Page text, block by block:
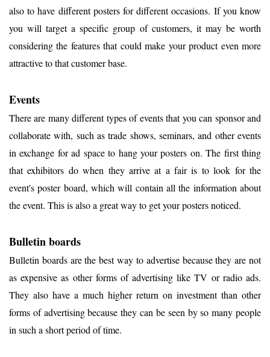
also to have different posters for different occasions. If you know
you will target a specific group of customers, it may be worth
considering the features that could make your product even more
attractive to that customer base.
Events
There are many different types of events that you can sponsor and
collaborate with, such as trade shows, seminars, and other events
in exchange for ad space to hang your posters on. The first thing
that exhibitors do when they arrive at a fair is to look for the
event's poster board, which will contain all the information about
the event. This is also a great way to get your posters noticed.
Bulletin boards
Bulletin boards are the best way to advertise because they are not
as expensive as other forms of advertising like TV or radio ads.
They also have a much higher return on investment than other
forms of advertising because they can be seen by so many people
in such a short period of time.